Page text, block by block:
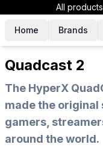
All
Home Brands
Quadcast 2
The HyperX
made the
gamers,
around the world.